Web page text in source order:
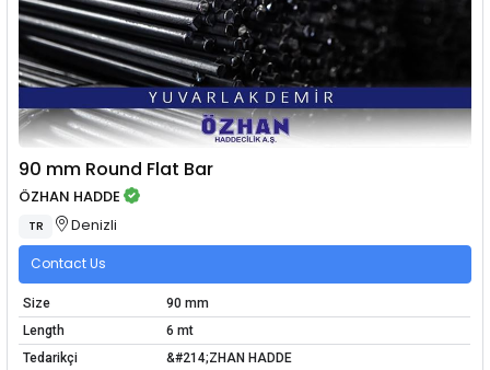
90 mm Round Flat Bar
ÖZHAN HADDE
TR Denizli
Contact Us
Size
90 mm
Length
6 mt
Tedarikçi
&#214;ZHAN HADDE